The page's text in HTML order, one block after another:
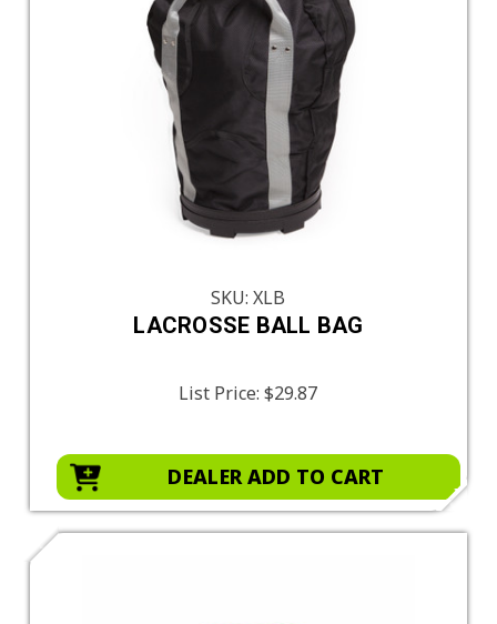
SKU: XLB
LACROSSE BALL BAG
List Price:$29.87
DEALER ADD TO CART